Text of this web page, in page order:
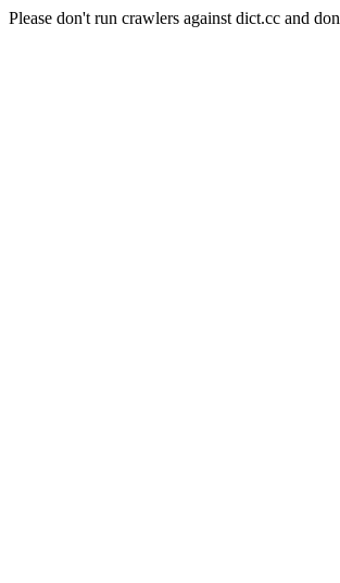
Please don't run crawlers against dict.cc and